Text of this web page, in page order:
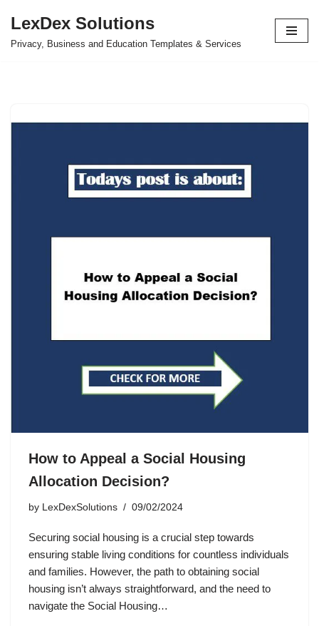
Skip
LexDex Solutions
Privacy, Business and Education Templates & Services
How to Appeal a Social Housing
Allocation Decision?
by LexDexSolutions 09/02/2024
Securing social housing is a crucial step towards
ensuring stable living conditions for countless individuals
and families. However, the path to obtaining social
housing isn’t always straightforward, and the need to
navigate the Social Housing…